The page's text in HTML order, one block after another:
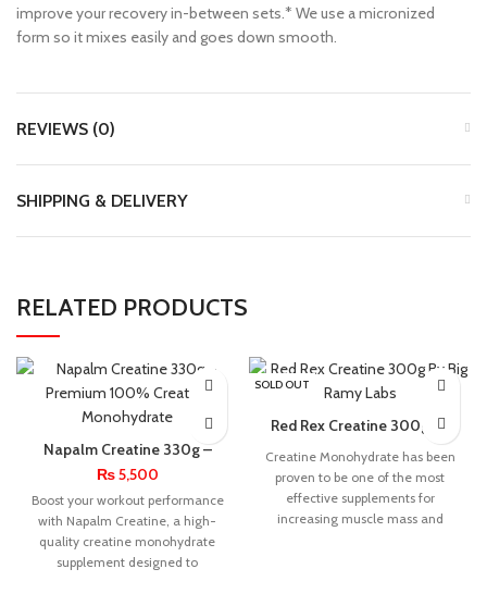
improve your recovery in-between sets.* We use a micronized
form so it mixes easily and goes down smooth.
REVIEWS (0)
SHIPPING & DELIVERY
RELATED PRODUCTS
Napalm Creatine 330g –
Premium 100% Creatine
Monohydrate
₨5,500
Boost your workout performance
with Napalm Creatine, a high-
quality creatine monohydrate
supplement designed to
SOLD OUT
Red Rex Creatine 300g By
Creatine Monohydrate has been
proven to be one of the most
effective supplements for
increasing muscle mass and